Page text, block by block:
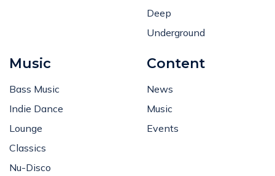
Deep
Underground
Music
Bass Music
Indie Dance
Lounge
Classics
Nu-Disco
Content
News
Music
Events